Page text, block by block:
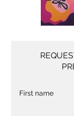
First name